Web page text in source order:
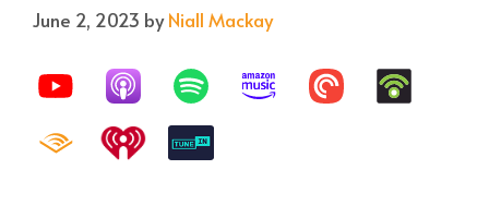
June 2, 2023 byNiall Mackay